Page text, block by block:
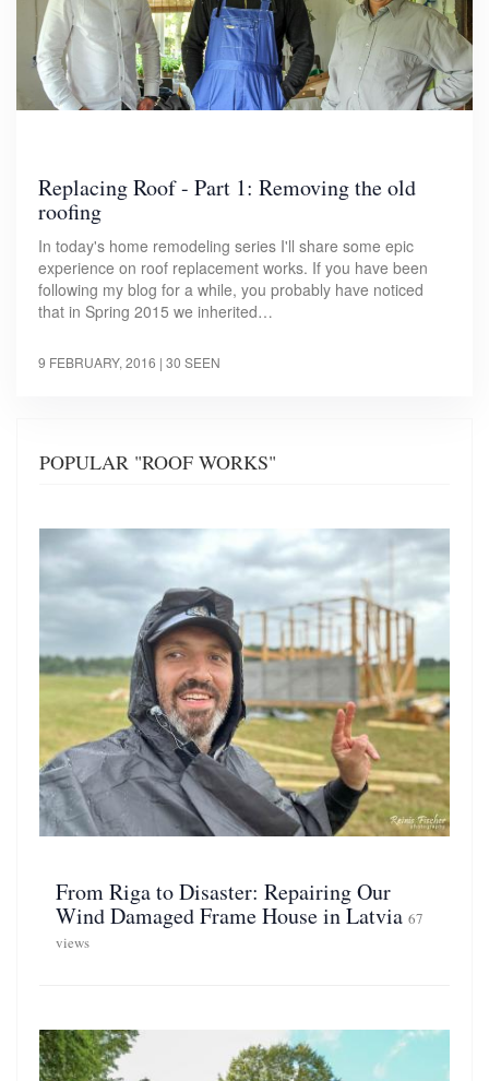
Replacing Roof - Part 1: Removing the old
roofing
In today's home remodeling series I'll share some epic
experience on roof replacement works. If you have been
following my blog for a while, you probably have noticed
that in Spring 2015 we inherited…
9 FEBRUARY, 2016 | 30 SEEN
POPULAR "ROOF WORKS"
From Riga to Disaster: Repairing Our
Wind Damaged Frame House in Latvia 67
views